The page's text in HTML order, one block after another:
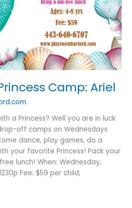
Camp: Ariel
a Princess? Well you are in luck
off camps on Wednesdays
dance, play games, do a
your favorite Princess! Pack your
lunch! When: Wednesday,
Fee: $59 per child;